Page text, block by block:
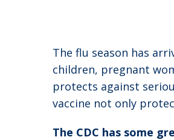
The flu season has
children, pregnant
protects against
vaccine not only
The CDC has some